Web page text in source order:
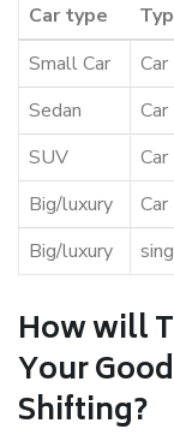
Car type
Small Car
Sedan
SUV
Big/luxury
Big/luxury
How will
Your
Shifting?